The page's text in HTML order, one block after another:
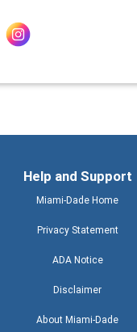
Help and Support
Miami-Dade Home
Privacy Statement
ADA Notice
Disclaimer
About Miami-Dade